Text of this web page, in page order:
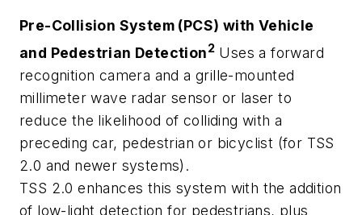
Pre-Collision System (PCS) with Vehicle
and Pedestrian Detection2 Uses a forward
recognition camera and a grille-mounted
millimeter wave radar sensor or laser to
reduce the likelihood of colliding with a
preceding car, pedestrian or bicyclist (for TSS
2.0 and newer systems).
TSS 2.0 enhances this system with the addition
of low-light detection for pedestrians, plus